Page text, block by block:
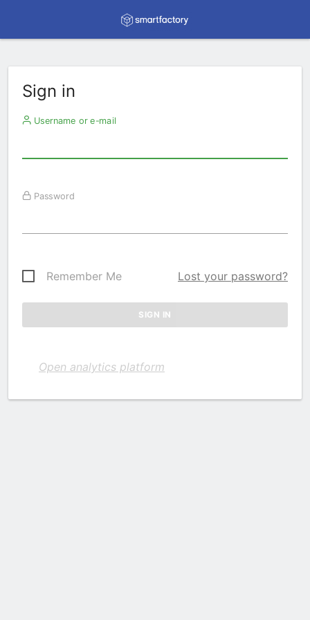
Sign in
Username or e-mail
Password
Remember Me Lost your password?
Open analytics platform